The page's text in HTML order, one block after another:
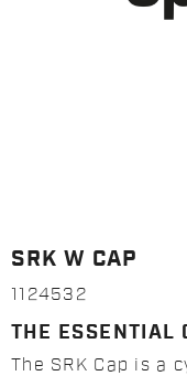
SRK W CAP
1124532
THE ESSENTIAL
The SRK Cap is a